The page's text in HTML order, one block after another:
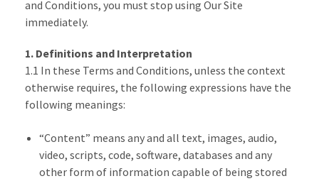
and Conditions, you must stop using Our Site
immediately.
1. Definitions and Interpretation
1.1 In these Terms and Conditions, unless the context
otherwise requires, the following expressions have the
following meanings:
“Content” means any and all text, images, audio,
video, scripts, code, software, databases and any
other form of information capable of being stored